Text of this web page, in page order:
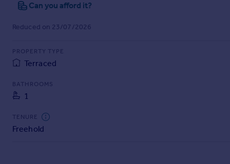
Remortgage Calculator
Find
Agent
Commercial property to rent
Commercial property for sale
Can you afford it?
Reduced on 23/07/2026
PROPERTY TYPE
Terraced
BATHROOMS
1
TENURE
Freehold